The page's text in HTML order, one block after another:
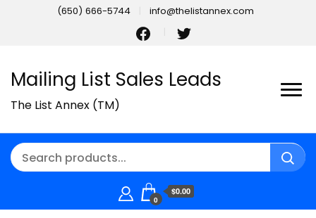
(650) 666-5744 info@thelistannex.com
Mailing List Sales Leads
The List Annex (TM)
0
$0.00